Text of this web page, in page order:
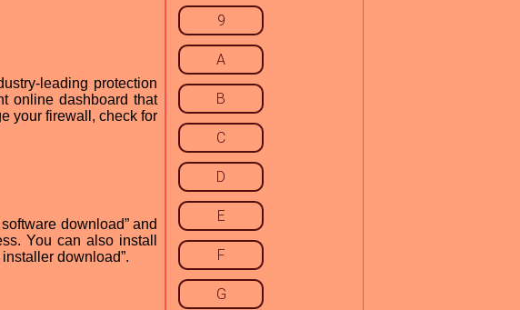
leading protection
online dashboard that
your firewall, check for
download” and
You can also install
download”.
9
A
B
C
D
E
F
G